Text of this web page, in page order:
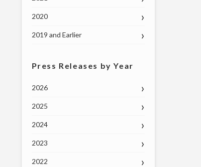
2020
2019 and Earlier
Press Releases by Year
2026
2025
2024
2023
2022